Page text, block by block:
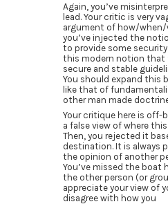
Again, you’ve
lead. Your critic is very
argument of how/when/
you’ve injected the
to provide some
this modern notion that
secure and stable
You should expand this
like that of
other man made
Your critique here is off-
a false view of where
Then, you rejected it
destination. It is always
the opinion of another
You’ve missed the boat
the other person (or
appreciate your view of
disagree with how you